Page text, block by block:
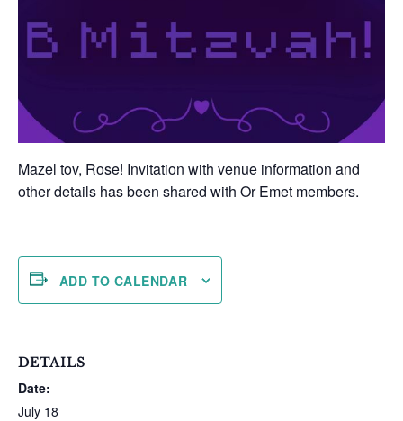
Mazel tov, Rose! Invitation with venue information and
other details has been shared with Or Emet members.
ADD TO CALENDAR
DETAILS
Date:
July 18